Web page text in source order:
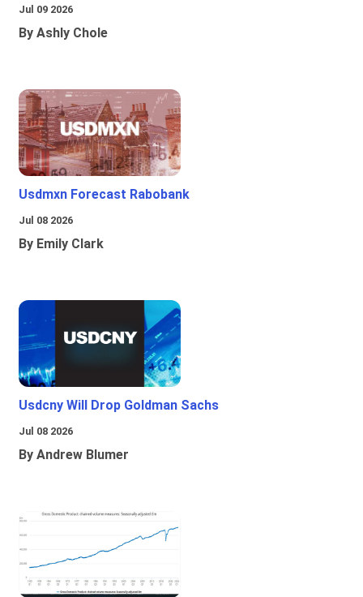
Jul 09 2026
By Ashly Chole
Usdmxn Forecast Rabobank
Jul 08 2026
By Emily Clark
Usdcny Will Drop Goldman Sachs
Jul 08 2026
By Andrew Blumer